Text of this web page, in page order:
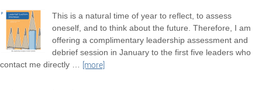
This is a natural time of year to reflect, to assess
oneself, and to think about the future. Therefore, I am
offering a complimentary leadership assessment and
debrief session in January to the first five leaders who
contact me directly … [more]